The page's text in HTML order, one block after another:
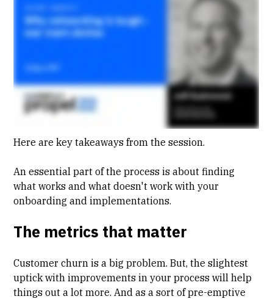
Here are key takeaways from the session.
An essential part of the process is about finding
what works and what doesn't work with your
onboarding and implementations.
The metrics that matter
Customerchurn is a big problem. But, the slightest
uptick with improvements in your process will help
things out a lot more. And as a sort of pre-emptive